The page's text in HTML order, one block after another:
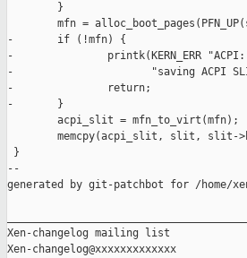
        }
mfn =
-       if (!mfn) {
-               printk(KERN_ERR "ACPI:
-                      "saving ACPI
-               return;
-       }
        acpi_slit = mfn_to_virt(mfn);
memcpy(acpi_slit, slit, slit-
}
--
generated by git-patchbot for /home/
Xen-changelog mailing list